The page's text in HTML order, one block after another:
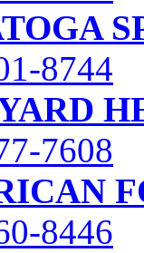
8744
7608
8446